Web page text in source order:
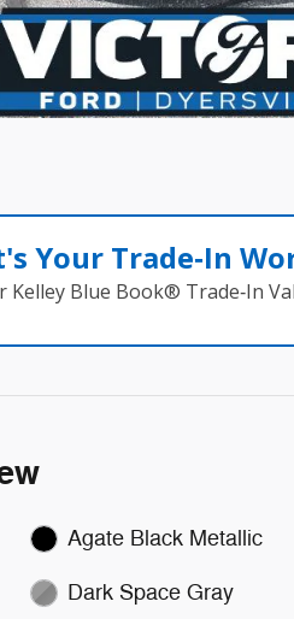
Your Trade‑In
Kelley Blue Book® Trade‑In
Agate Black Metallic
Dark Space Gray